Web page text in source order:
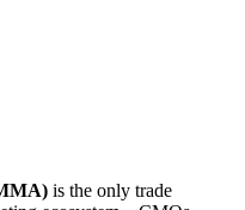
is the only trade